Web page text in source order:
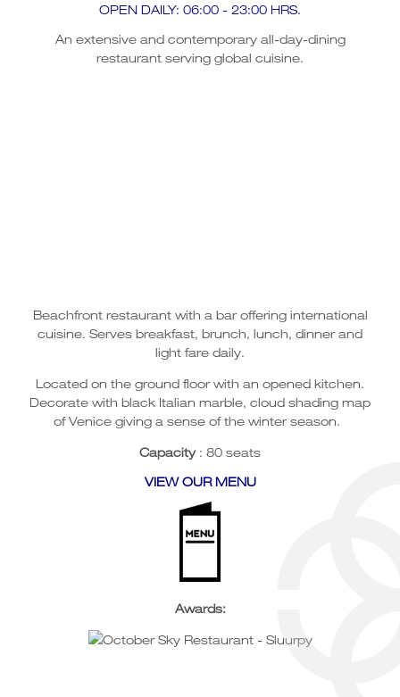
OPEN DAILY: 06:00 - 23:00 HRS.
An extensive and contemporary all-day-dining
restaurant serving global cuisine.
Beachfront restaurant with a bar offering international
cuisine. Serves breakfast, brunch, lunch, dinner and
light fare daily.
Located on the ground floor with an opened kitchen.
Decorate with black Italian marble, cloud shading map
of Venice giving a sense of the winter season.
Capacity : 80 seats
VIEW OUR MENU
Awards: